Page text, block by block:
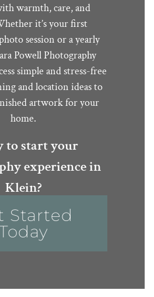
warmth, care, and
it’s your first
session or a yearly
Powell Photography
simple and stress-free
and location ideas to
artwork for your
home.
to start your
experience in
Klein?
Started